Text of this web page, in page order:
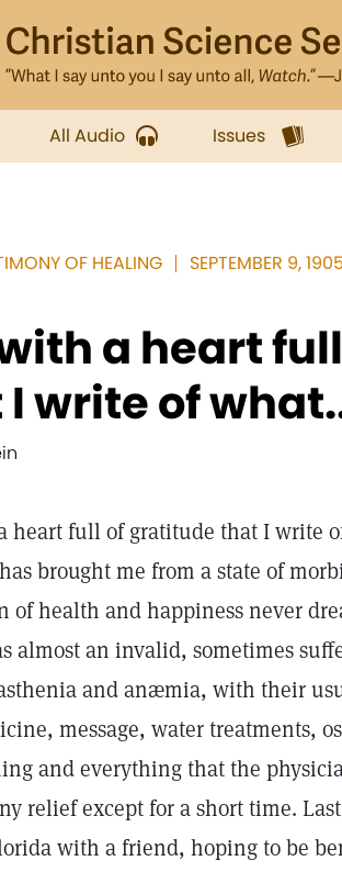
All Audio Issues
OF HEALING SEPTEMBER 9,
a heart
write of
heart full of gratitude that I write
brought me from a state of
of health and happiness never
almost an invalid, sometimes
and anæmia, with their
message, water treatments,
and everything that the
relief except for a short time.
with a friend, hoping to be